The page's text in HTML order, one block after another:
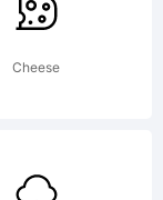
Cheese